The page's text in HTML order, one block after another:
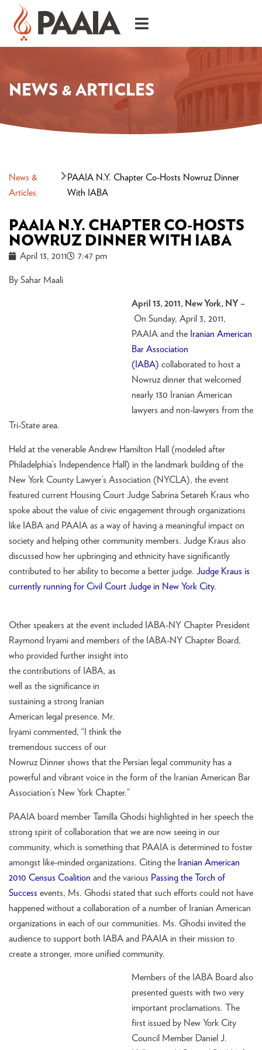
NEWS & ARTICLES
News &
Articles
PAAIA N.Y. Chapter Co-Hosts Nowruz Dinner
With IABA
PAAIA N.Y. CHAPTER CO-HOSTS
NOWRUZ DINNER WITH IABA
April 13, 2011 7:47 pm
By Sahar Maali
April 13, 2011, New York, NY –
On Sunday, April 3, 2011,
PAAIA and the Iranian American
Bar Association
(IABA) collaborated to host a
Nowruz dinner that welcomed
nearly 130 Iranian American
lawyers and non-lawyers from the
Tri-State area.
Held at the venerable Andrew Hamilton Hall (modeled after
Philadelphia’s Independence Hall) in the landmark building of the
New York County Lawyer’s Association (NYCLA), the event
featured current Housing Court Judge Sabrina Setareh Kraus who
spoke about the value of civic engagement through organizations
like IABA and PAAIA as a way of having a meaningful impact on
society and helping other community members. Judge Kraus also
discussed how her upbringing and ethnicity have significantly
contributed to her ability to become a better judge. Judge Kraus is
currently running for Civil Court Judge in New York City.
Other speakers at the event included IABA-NY Chapter President
Raymond Iryami and members of the IABA-NY Chapter Board,
who provided further insight into
the contributions of IABA, as
well as the significance in
sustaining a strong Iranian
American legal presence. Mr.
Iryami commented, “I think the
tremendous success of our
Nowruz Dinner shows that the Persian legal community has a
powerful and vibrant voice in the form of the Iranian American Bar
Association’s New York Chapter.”
PAAIA board member Tamilla Ghodsi highlighted in her speech the
strong spirit of collaboration that we are now seeing in our
community, which is something that PAAIA is determined to foster
amongst like-minded organizations. Citing the Iranian American
2010 Census Coalition and the various Passing the Torch of
Success events, Ms. Ghodsi stated that such efforts could not have
happened without a collaboration of a number of Iranian American
organizations in each of our communities. Ms. Ghodsi invited the
audience to support both IABA and PAAIA in their mission to
create a stronger, more unified community.
Members of the IABA Board also
presented guests with two very
important proclamations. The
first issued by New York City
Council Member Daniel J.